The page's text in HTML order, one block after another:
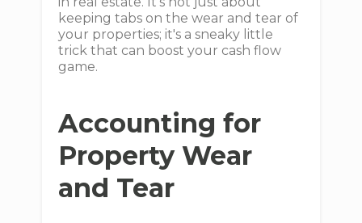
keeping tabs on the wear and tear of
your properties; it's a sneaky little
trick that can boost your cash flow
game.
Accounting for
Property Wear
and Tear